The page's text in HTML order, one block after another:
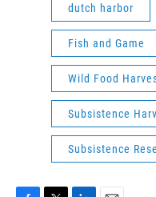
dutch harbor
Fish and Game
Wild Food
Subsistence
Subsistence